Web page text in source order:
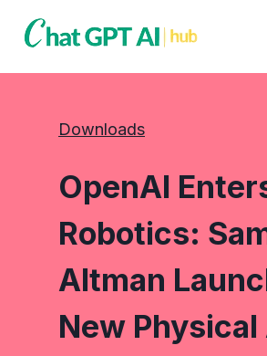
Downloads
OpenAI
Robotics:
Altman
New Physical